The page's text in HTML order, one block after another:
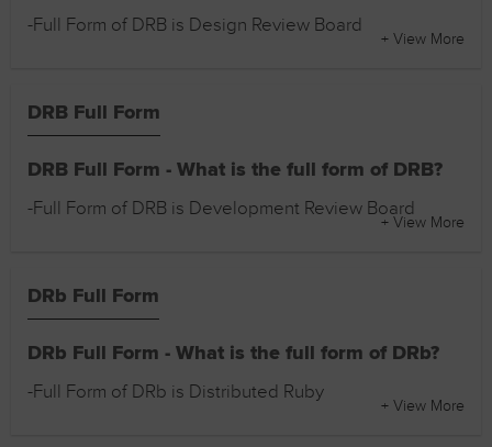
-Full Form of DRB is Design Review Board
+ View More
DRB Full Form
DRB Full Form - What is the full form of DRB?
-Full Form of DRB is Development Review Board
+ View More
DRb Full Form
DRb Full Form - What is the full form of DRb?
-Full Form of DRb is Distributed Ruby
+ View More